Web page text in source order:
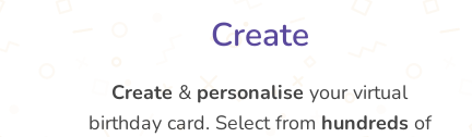
Create
Create & personalise your virtual
birthday card. Select from hundreds of